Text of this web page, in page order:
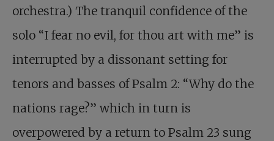
orchestra.) The tranquil confidence of the
solo “I fear no evil, for thou art with me” is
interrupted by a dissonant setting for
tenors and basses of Psalm 2: “Why do the
nations rage?” which in turn is
overpowered by a return to Psalm 23 sung